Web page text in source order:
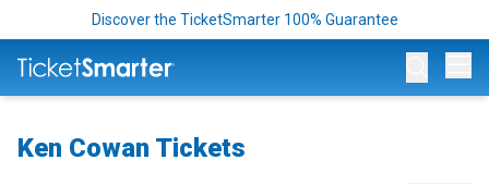
Discover the TicketSmarter 100% Guarantee
Ken Cowan Tickets